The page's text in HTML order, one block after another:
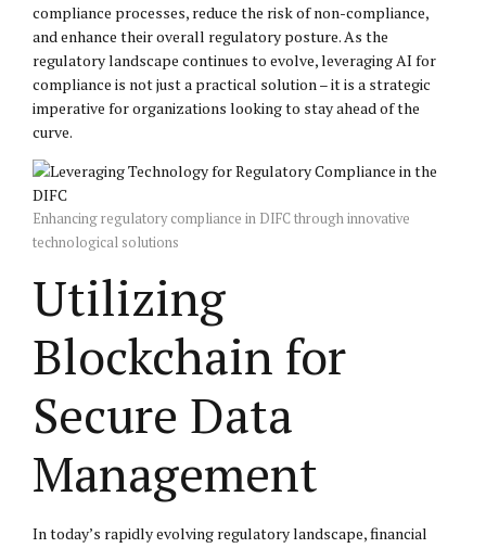
compliance processes, reduce the risk of non-compliance,
and enhance their overall regulatory posture. As the
regulatory landscape continues to evolve, leveraging AI for
compliance is not just a practical solution – it is a strategic
imperative for organizations looking to stay ahead of the
curve.
Enhancing regulatory compliance in DIFC through innovative
technological solutions
Utilizing
Blockchain for
Secure Data
Management
In today’s rapidly evolving regulatory landscape, financial